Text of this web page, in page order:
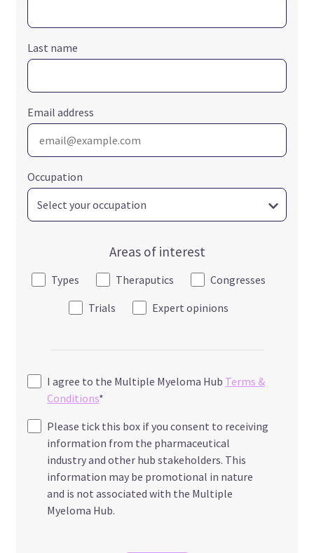
Last name
Email address
Occupation
Areas of interest
Types Theraputics
Congresses
Trials
Expert opinions
I agree to the Multiple Myeloma Hub Terms &
Conditions*
Please tick this box if you consent to receiving
information from the pharmaceutical
industry and other hub stakeholders. This
information may be promotional in nature
and is not associated with the Multiple
Myeloma Hub.